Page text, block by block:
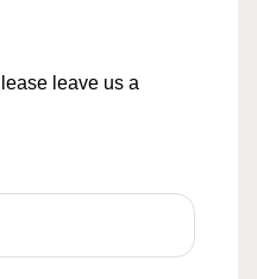
leave us a